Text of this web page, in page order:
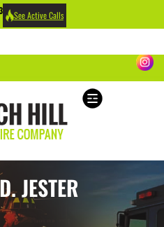
See Active Calls
JESTER